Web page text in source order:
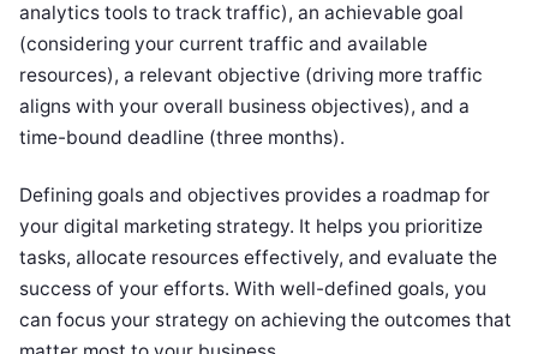
analytics tools to track traffic), an achievable goal
(considering your current traffic and available
resources), a relevant objective (driving more traffic
aligns with your overall business objectives), and a
time-bound deadline (three months).
Defining goals and objectives provides a roadmap for
your digital marketing strategy. It helps you prioritize
tasks, allocate resources effectively, and evaluate the
success of your efforts. With well-defined goals, you
can focus your strategy on achieving the outcomes that